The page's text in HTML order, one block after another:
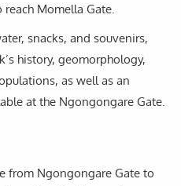
Momella Gate.
snacks, and souvenirs,
history, geomorphology,
as well as an
at the Ngongongare Gate.
from Ngongongare Gate to